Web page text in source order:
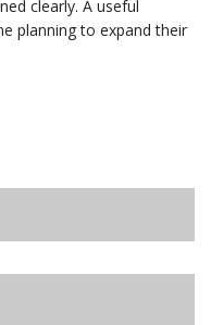
clearly. A useful
planning to expand their